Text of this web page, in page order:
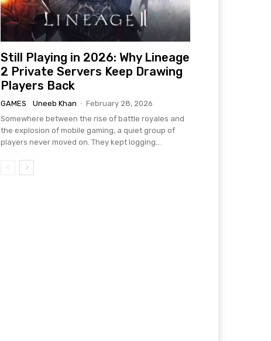
Still Playing in 2026: Why Lineage
2 Private Servers Keep Drawing
Players Back
GAMES Uneeb Khan - February 28, 2026
Somewhere between the rise of battle royales and
the explosion of mobile gaming, a quiet group of
players never moved on. They kept logging...